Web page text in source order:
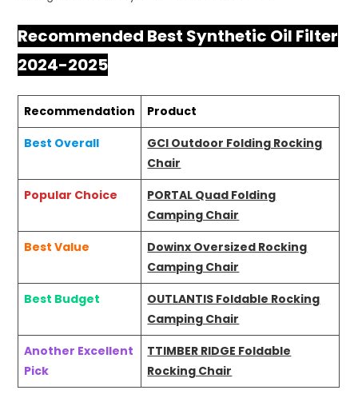
Recommended Best Synthetic Oil Filter
2024-2025
Recommendation
Product
Best Overall
GCI Outdoor Folding Rocking
Chair
Popular Choice
PORTAL Quad Folding
Camping Chair
Best Value
Dowinx Oversized Rocking
Camping Chair
Best Budget
OUTLANTIS Foldable Rocking
Camping Chair
Another Excellent
Pick
TTIMBER RIDGE Foldable
Rocking Chair